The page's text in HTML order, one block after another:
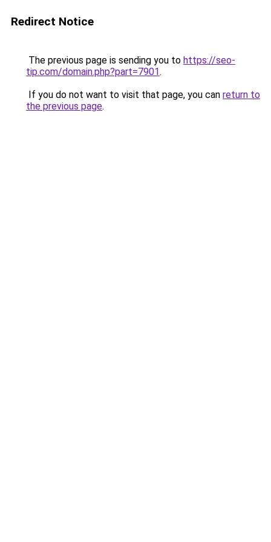
Redirect Notice
The previous page is sending you to https://seo-
tip.com/domain.php?part=7901.
If you do not want to visit that page, you can return to
the previous page.